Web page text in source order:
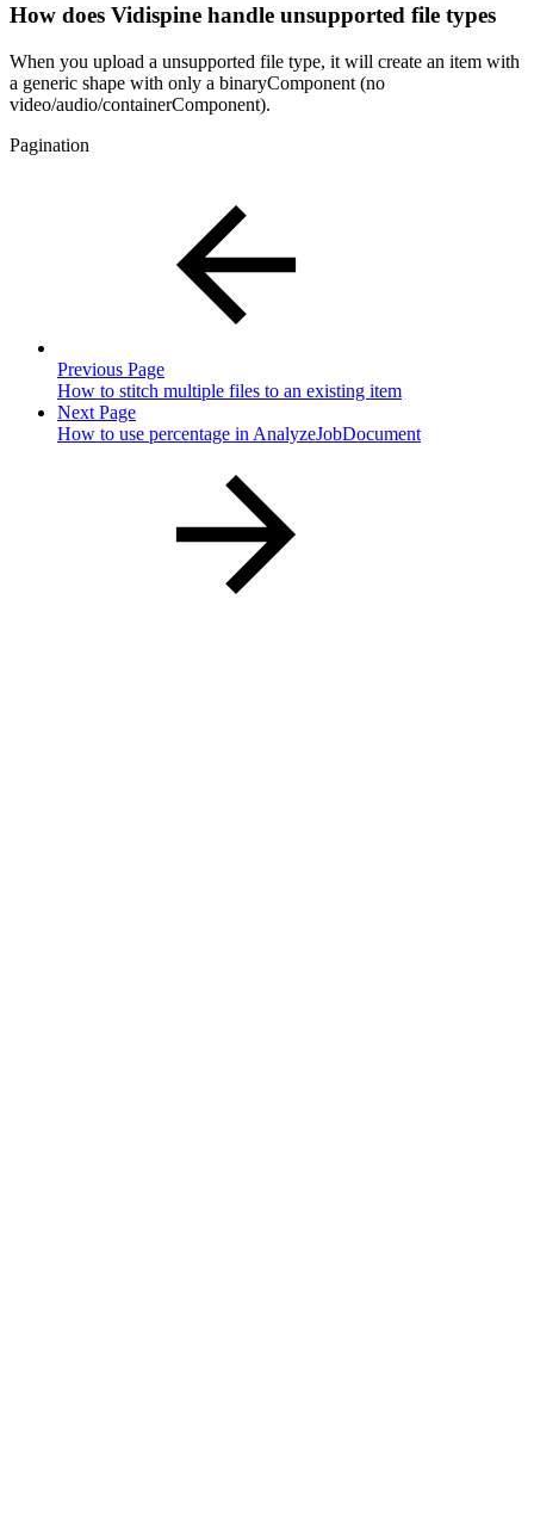
How does Vidispine handle unsupported file types
When you upload a unsupported file type, it will create an item with
a generic shape with only a binaryComponent (no
video/audio/containerComponent).
Pagination
Previous Page
How to stitch multiple files to an existing item
Next Page
How to use percentage in AnalyzeJobDocument